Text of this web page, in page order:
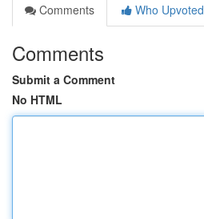
Comments
Who Upvoted
Comments
Submit a Comment
No HTML